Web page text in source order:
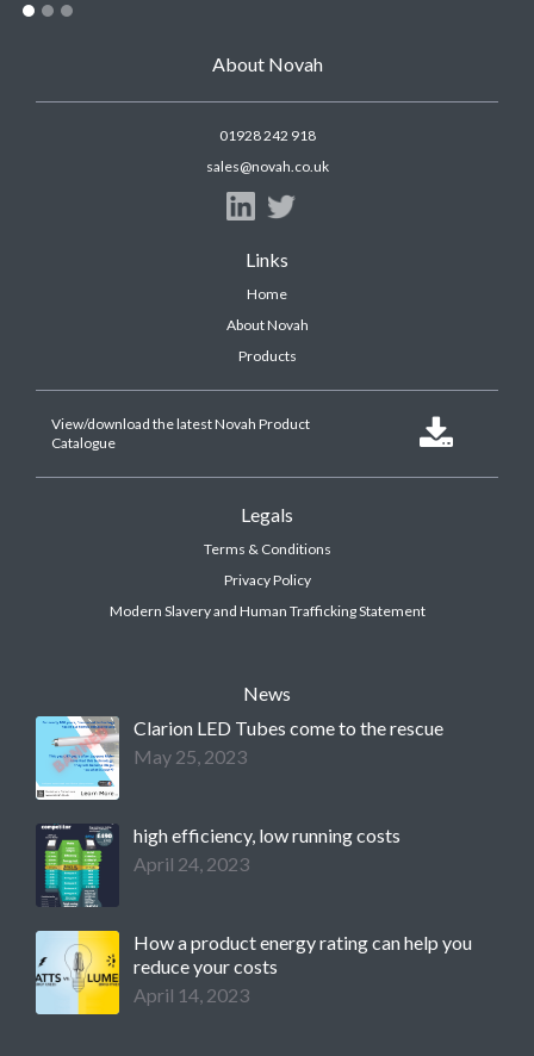
About Novah
01928 242 918
sales@novah.co.uk
Links
Home
About Novah
Products
View/download the latest Novah Product
Catalogue

Legals
Terms & Conditions
Privacy Policy
Modern Slavery and Human Trafficking Statement
News
Clarion LED Tubes come to the rescue
May 25, 2023
high efficiency, low running costs
April 24, 2023
How a product energy rating can help you
reduce your costs
April 14, 2023